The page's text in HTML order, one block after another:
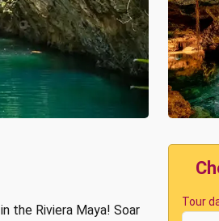
in the Riviera Maya! Soar
Tour